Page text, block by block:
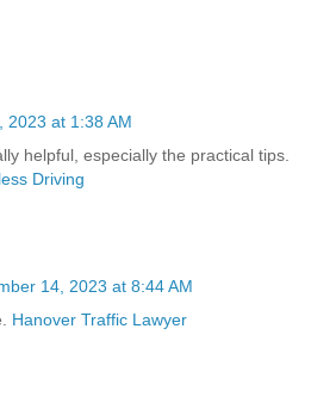
2023 at 1:38 AM
helpful, especially the practical tips.
Driving
14, 2023 at 8:44 AM
Hanover Traffic Lawyer